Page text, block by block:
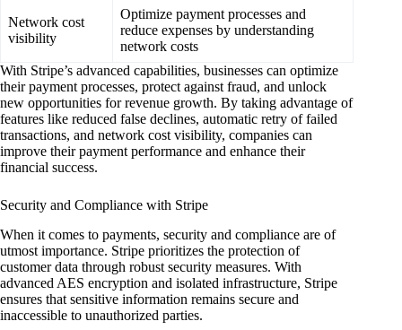
Network cost
visibility
Optimize payment processes and
reduce expenses by understanding
network costs
With Stripe’s advanced capabilities, businesses can optimize
their payment processes, protect against fraud, and unlock
new opportunities for revenue growth. By taking advantage of
features like reduced false declines, automatic retry of failed
transactions, and network cost visibility, companies can
improve their payment performance and enhance their
financial success.
Security and Compliance with Stripe
When it comes to payments, security and compliance are of
utmost importance. Stripe prioritizes the protection of
customer data through robust security measures. With
advanced AES encryption and isolated infrastructure, Stripe
ensures that sensitive information remains secure and
inaccessible to unauthorized parties.